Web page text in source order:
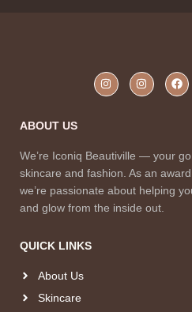
ABOUT US
We’re Iconiq Beautiville — your
skincare and fashion. As an
we’re passionate about helping
and glow from the inside out.
QUICK LINKS
About Us
Skincare